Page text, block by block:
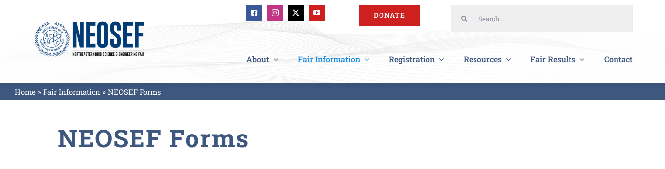
DONATE
About Fair Information Registration Resources Fair Results Contact
Home» Fair Information» NEOSEF Forms
NEOSEF Forms